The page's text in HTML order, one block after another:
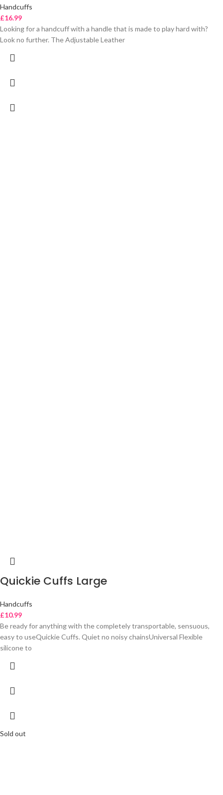
Handcuffs
£16.99
Looking for a handcuff with a handle that is made to play hard with?
Look no further. The Adjustable Leather
Quickie Cuffs Large
Handcuffs
£10.99
Be ready for anything with the completely transportable, sensuous,
easy to useQuickie Cuffs. Quiet no noisy chainsUniversal Flexible
silicone to
Sold out